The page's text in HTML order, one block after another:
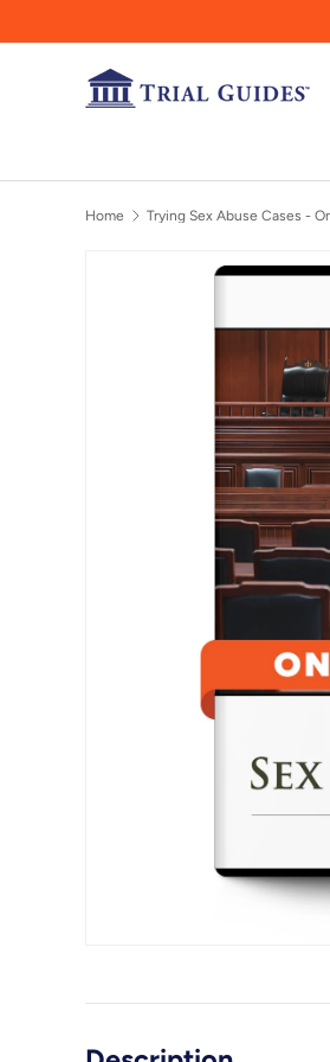
Home Trying Sex Abuse Cases -